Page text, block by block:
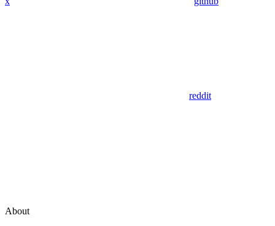
reddit
About